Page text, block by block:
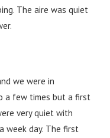
The aire was quiet
we were in
a few times but a first
very quiet with
week day. The first